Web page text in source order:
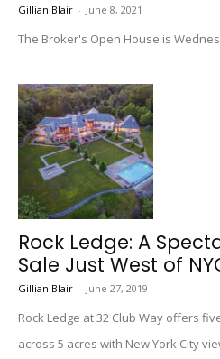
Gillian Blair - June 8, 2021
The Broker's Open House is
Rock Ledge: A
Sale Just West of
Gillian Blair - June 27, 2019
Rock Ledge at 32 Club Way offers
across 5 acres with New York City